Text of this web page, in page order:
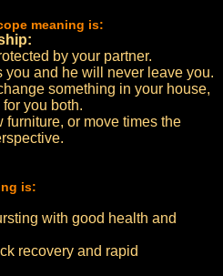
meaning is:
by your partner.
you and he will never leave you.
something in your house,
you both.
furniture, or move times the
is:
with good health and
recovery and rapid